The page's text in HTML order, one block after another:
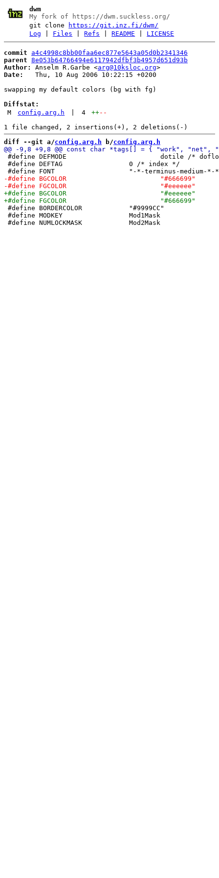
dwm
My fork of https://dwm.suckless.org/
git clone
https://git.inz.fi/dwm/
Log
Files |Refs |README LICENSE
commit
a4c4998c8bb00faa6ec877e5643a05d0b2341346
parent 8e053b64766494e6117942dfbf3b4957d651d93b
Author:
Anselm R.Garbe <arg@10ksloc.org
Date:
   Thu, 10 Aug 2006 10:22:15 +0200
swapping my default colors (bg with fg)
Diffstat:
M
config.arg.h 4 ++--
diff --git a/config.arg.h b/config.arg.h
#define DEFMODE			dotile /* dofloat */
#define DEFTAG			0 /* index */
#define BORDERCOLOR		"#9999CC"
#define MODKEY			Mod1Mask